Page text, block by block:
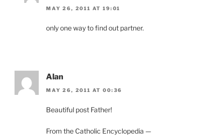
MAY 26, 2011 AT 19:01
only one way to find out partner.
Alan
MAY 26, 2011 AT 00:36
Beautiful post Father!
From the Catholic Encyclopedia —